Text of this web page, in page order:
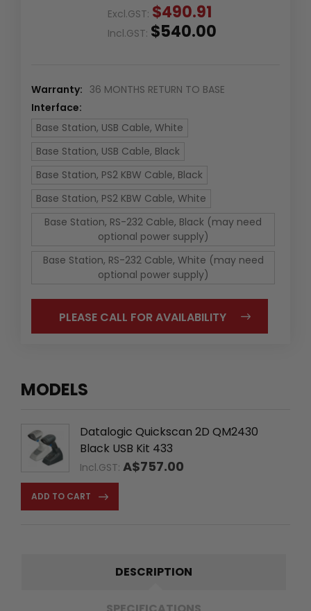
Excl.GST: $490.91
Incl.GST: $540.00
Warranty: 36 MONTHS RETURN TO BASE
Interface:
Base Station, USB Cable, White
Base Station, USB Cable, Black
Base Station, PS2 KBW Cable, Black
Base Station, PS2 KBW Cable, White
Base Station, RS-232 Cable, Black (may need
optional power supply)
Base Station, RS-232 Cable, White (may need
optional power supply)
PLEASE CALL FOR AVAILABILITY
MODELS
Datalogic Quickscan 2D QM2430
Black USB Kit 433
Incl.GST: A$757.00
ADD TO CART
DESCRIPTION